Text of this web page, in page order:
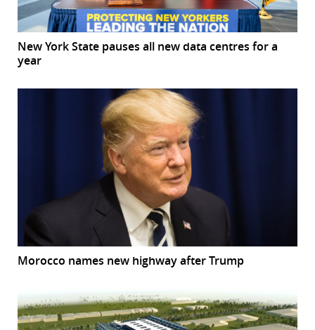
New York State pauses all new data centres for a
year
Morocco names new highway after Trump